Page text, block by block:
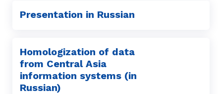
Presentation in Russian
Homologization of data
from Central Asia
information systems (in
Russian)